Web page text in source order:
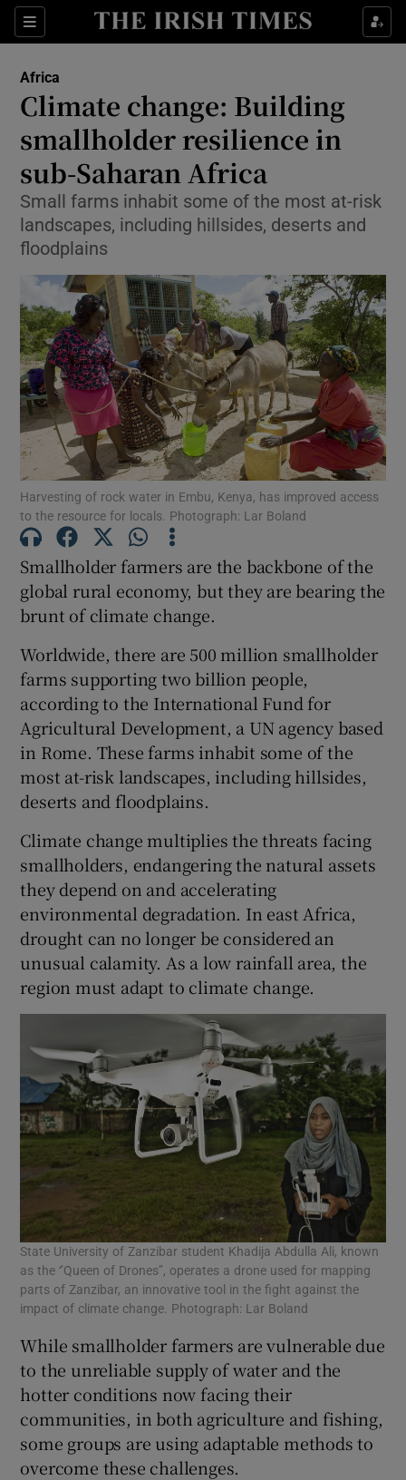
Sections
Show Culture sub sections
Show Technology sub sections
Show Motors sub sections
Show Podcasts sub sections
Show Gaeilge sub sections
Show Sponsored sub sections
Africa
Climate change: Building
smallholder resilience in
sub-Saharan Africa
Small farms inhabit some of the most at-risk
landscapes, including hillsides, deserts and
floodplains
Harvesting of rock water in Embu, Kenya, has improved access
to the resource for locals. Photograph: Lar Boland
Smallholder farmers are the backbone of the
global rural economy, but they are bearing the
brunt of climate change.
Worldwide, there are 500 million smallholder
farms supporting two billion people,
according to the International Fund for
Agricultural Development, a UN agency based
in Rome. These farms inhabit some of the
most at-risk landscapes, including hillsides,
deserts and floodplains.
Climate change multiplies the threats facing
smallholders, endangering the natural assets
they depend on and accelerating
environmental degradation. In east Africa,
drought can no longer be considered an
unusual calamity. As a low rainfall area, the
region must adapt to climate change.
State University of Zanzibar student Khadija Abdulla Ali, known
as the ‘’Queen of Drones’’, operates a drone used for mapping
parts of Zanzibar, an innovative tool in the fight against the
impact of climate change. Photograph: Lar Boland
While smallholder farmers are vulnerable due
to the unreliable supply of water and the
hotter conditions now facing their
communities, in both agriculture and fishing,
some groups are using adaptable methods to
overcome these challenges.